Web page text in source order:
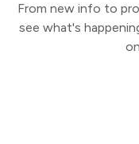
From new info to
see what's